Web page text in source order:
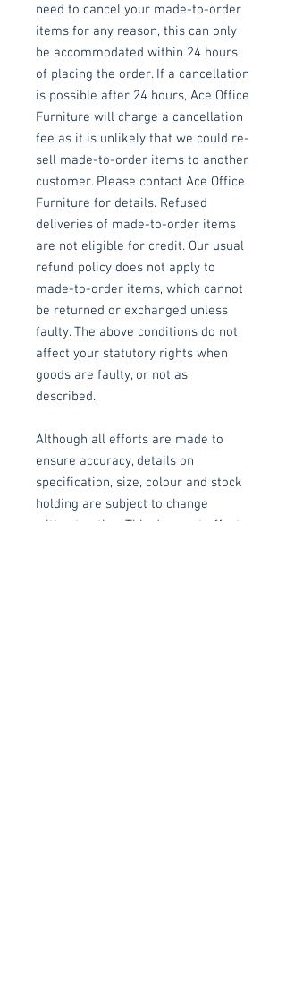
need to cancel your made-to-order
items for any reason, this can only
be accommodated within 24 hours
of placing the order. If a cancellation
is possible after 24 hours, Ace Office
Furniture will charge a cancellation
fee as it is unlikely that we could re-
sell made-to-order items to another
customer. Please contact Ace Office
Furniture for details. Refused
deliveries of made-to-order items
are not eligible for credit. Our usual
refund policy does not apply to
made-to-order items, which cannot
be returned or exchanged unless
faulty. The above conditions do not
affect your statutory rights when
goods are faulty, or not as
described.
Although all efforts are made to
ensure accuracy, details on
specification, size, colour and stock
holding are subject to change
without notice. This does not affect